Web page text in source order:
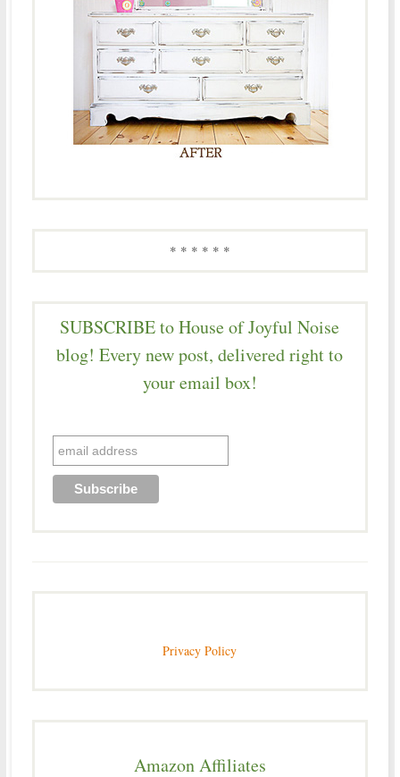
* * * * * *
SUBSCRIBE to House of Joyful Noise
blog! Every new post, delivered right to
your email box!
Privacy Policy
Amazon Affiliates